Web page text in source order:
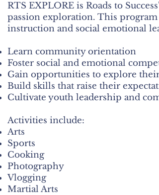
​RTS EXPLORE is Roads to
passion exploration. This
instruction and social emotional
Learn community orientation
Foster social and emotional
Gain opportunities to explore
Build skills that raise their
Cultivate youth leadership and
Activities include:
Arts
Sports
Cooking
Photography
Vlogging
Martial Arts